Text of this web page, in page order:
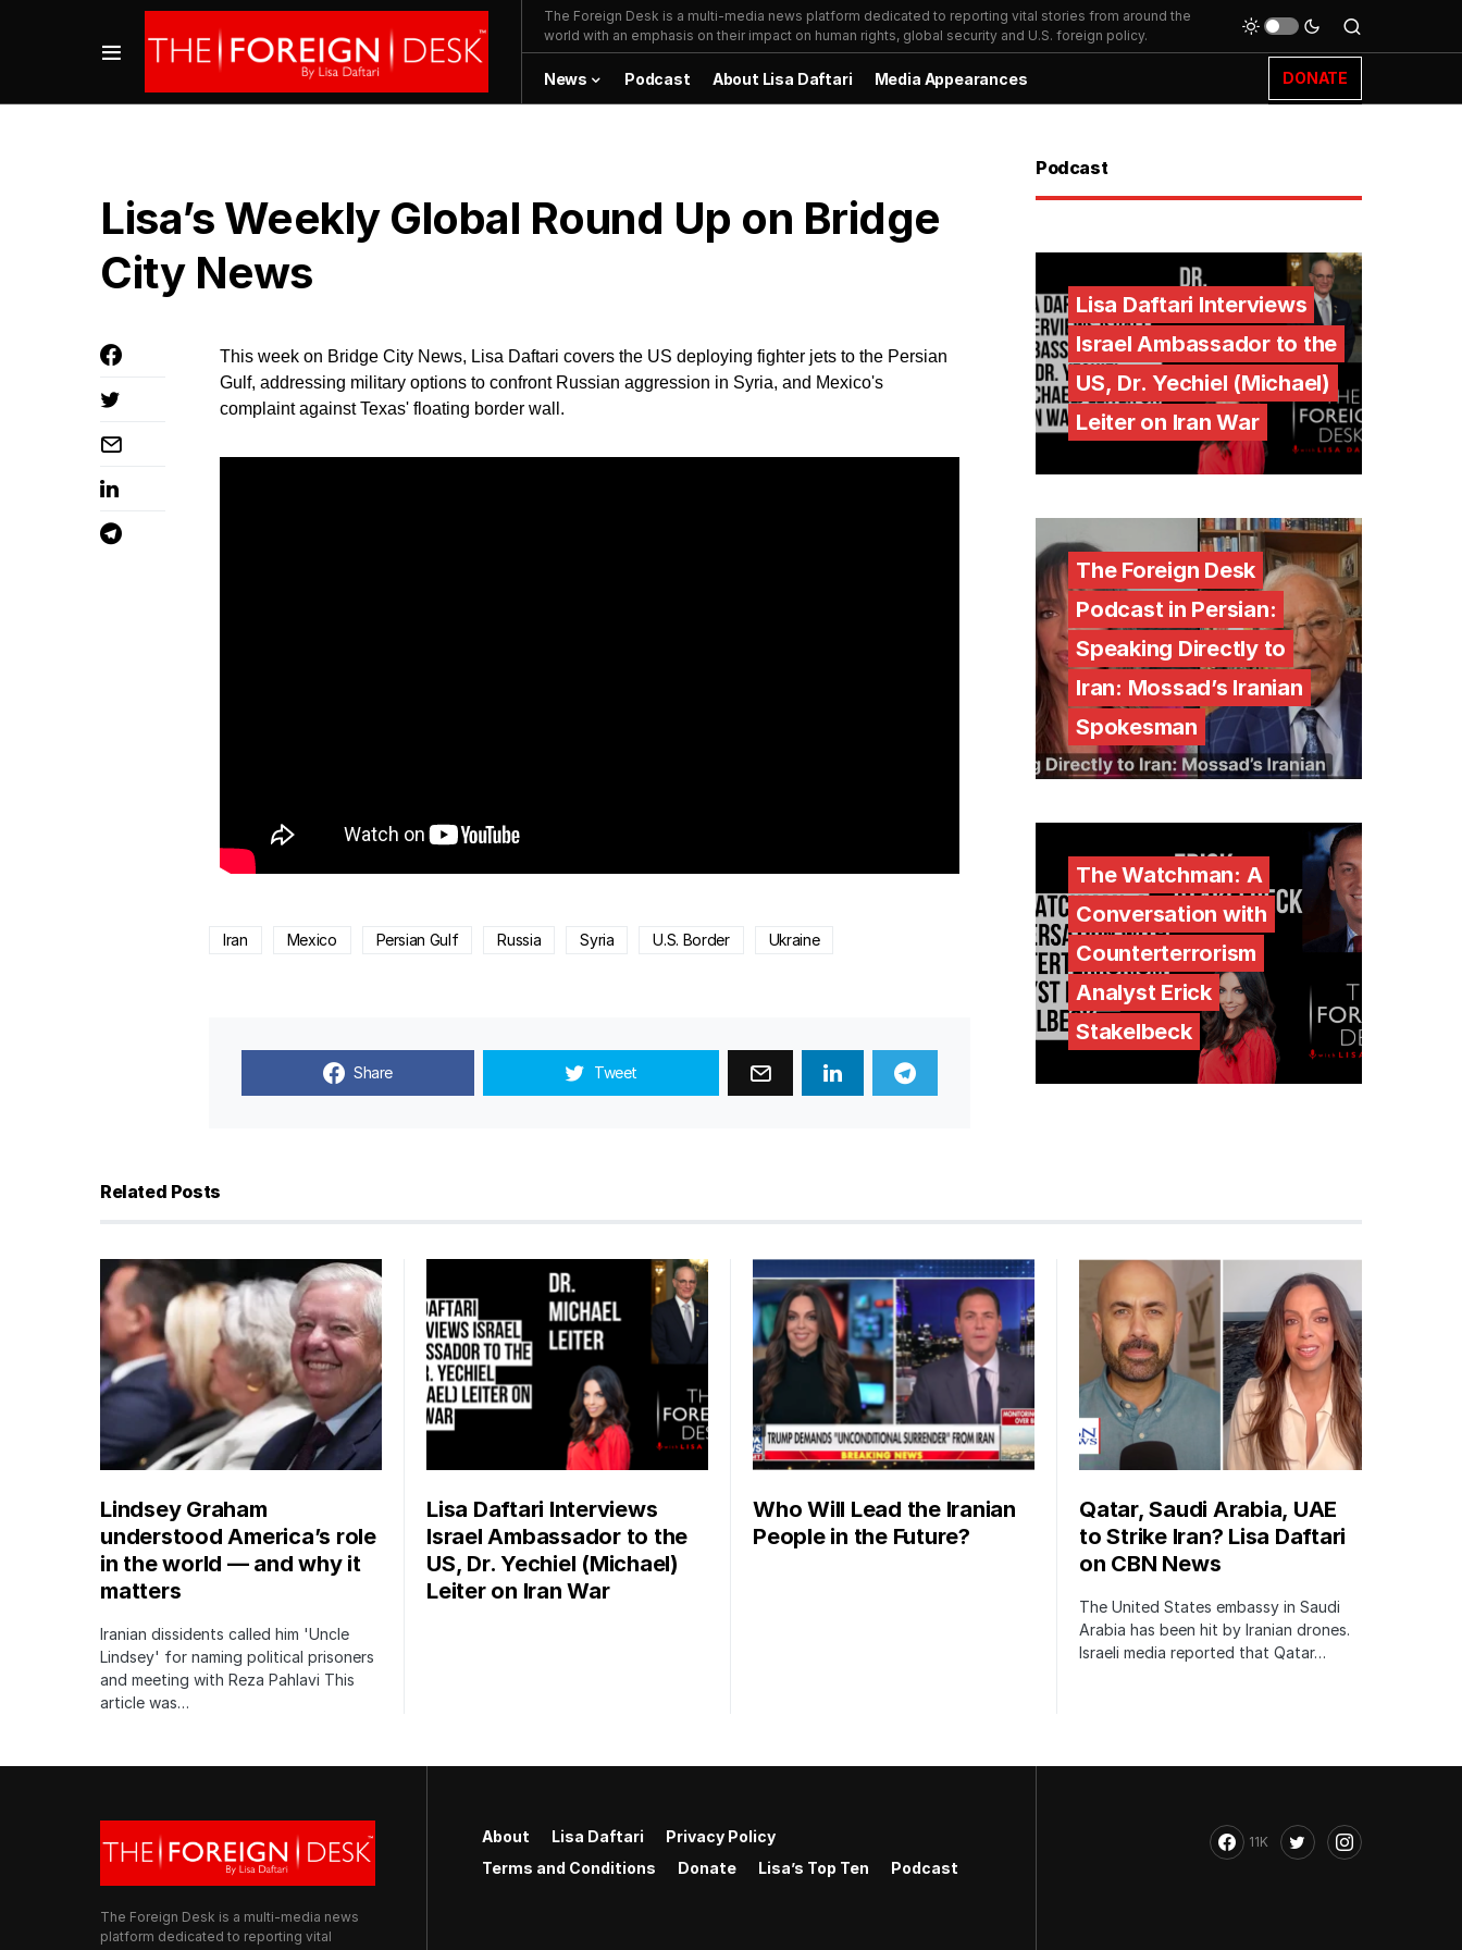
The Foreign Desk is a multi-media news platform dedicated to reporting vital stories from around the
world with an emphasis on their impact on human rights, global security and U.S. foreign policy.
News Podcast About Lisa Daftari Media Appearances DONATE
Lisa’s Weekly Global Round Up on Bridge
City News
This week on Bridge City News, Lisa Daftari covers the US deploying fighter jets to the Persian
Gulf, addressing military options to confront Russian aggression in Syria, and Mexico's
complaint against Texas' floating border wall.
Iran Mexico Persian Gulf Russia Syria U.S. Border Ukraine
Share Tweet
Podcast
Lisa Daftari Interviews
Israel Ambassador to the
US, Dr. Yechiel (Michael)
Leiter on Iran War
The Foreign Desk
Podcast in Persian:
Speaking Directly to
Iran: Mossad’s Iranian
Spokesman
The Watchman: A
Conversation with
Counterterrorism
Analyst Erick
Stakelbeck
Related Posts
Lindsey Graham
understood America’s role
in the world — and why it
matters
Iranian dissidents called him 'Uncle
Lindsey' for naming political prisoners
and meeting with Reza Pahlavi This
article was…
Lisa Daftari Interviews
Israel Ambassador to the
US, Dr. Yechiel (Michael)
Leiter on Iran War
Who Will Lead the Iranian
People in the Future?
Qatar, Saudi Arabia, UAE
to Strike Iran? Lisa Daftari
on CBN News
The United States embassy in Saudi
Arabia has been hit by Iranian drones.
Israeli media reported that Qatar…
The Foreign Desk is a multi-media news
platform dedicated to reporting vital
About Lisa Daftari
Privacy Policy
Terms and Conditions
Donate Lisa’s Top Ten Podcast
11K